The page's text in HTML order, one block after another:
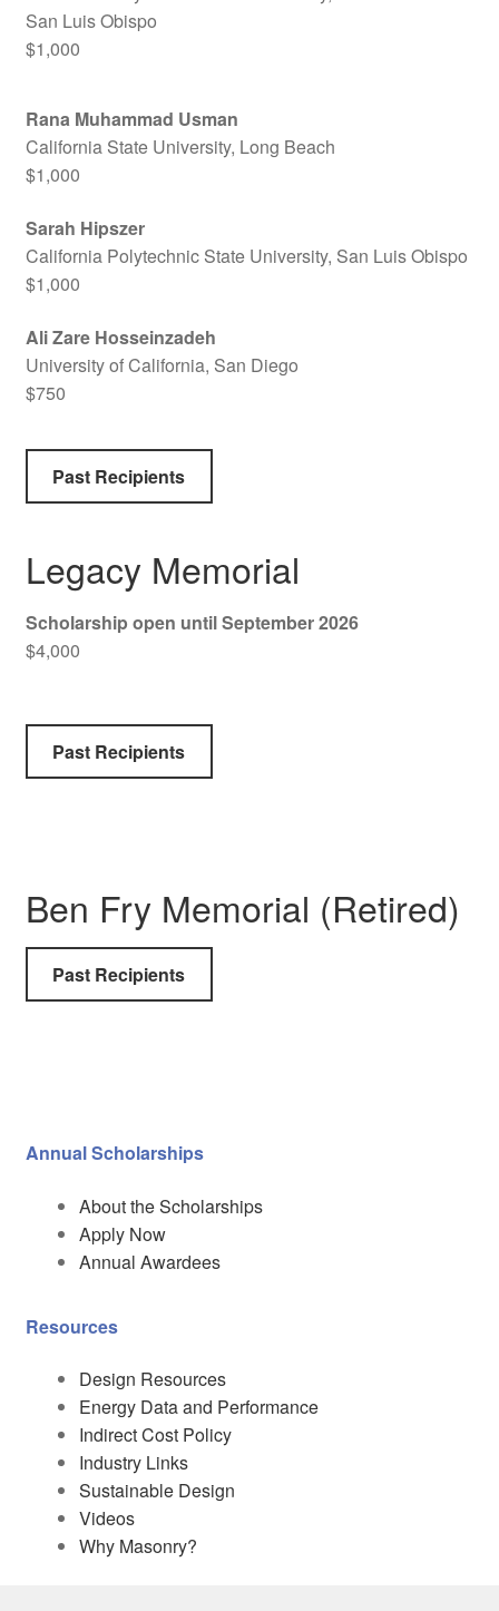
San Luis Obispo
$1,000
Rana Muhammad Usman
California State University, Long Beach
$1,000
Sarah Hipszer
California Polytechnic State University, San Luis Obispo
$1,000
Ali Zare Hosseinzadeh
University of California, San Diego
$750
Past Recipients
Legacy Memorial
Scholarship open until September 2026
$4,000
Past Recipients
Ben Fry Memorial (Retired)
Past Recipients
Annual Scholarships
About the Scholarships
Apply Now
Annual Awardees
Resources
Design Resources
Energy Data and Performance
Indirect Cost Policy
Industry Links
Sustainable Design
Videos
Why Masonry?